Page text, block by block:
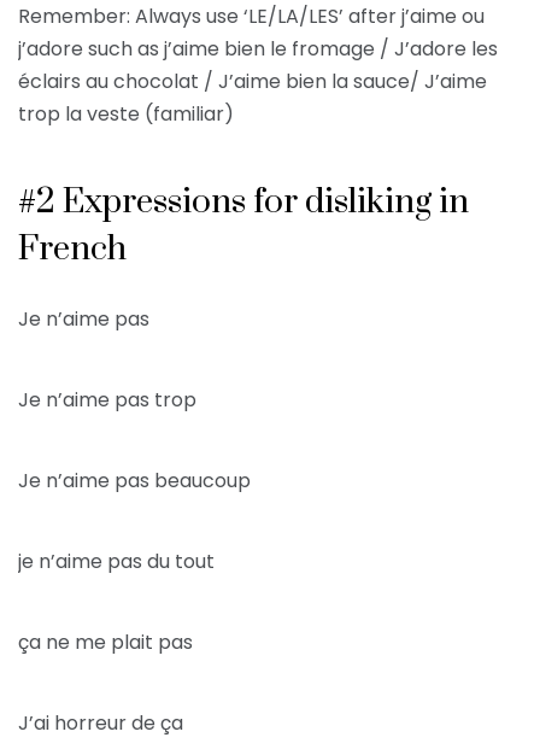
Remember: Always use ‘LE/LA/LES’ after j’aime ou
j’adore such as j’aime bien le fromage / J’adore les
éclairs au chocolat / J’aime bien la sauce/ J’aime
trop la veste (familiar)
#2 Expressions for disliking in
French
Je n’aime pas
Je n’aime pas trop
Je n’aime pas beaucoup
je n’aime pas du tout
ça ne me plait pas
J’ai horreur de ça